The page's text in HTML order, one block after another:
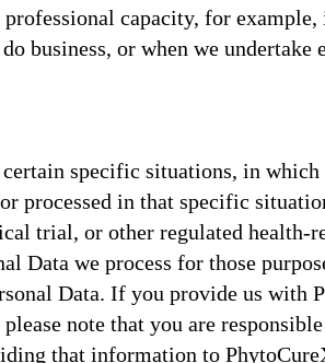
capacity, for example,
business, or when we undertake
specific situations, in which
processed in that specific
trial, or other regulated health-
Data we process for those
Data. If you provide us with
note that you are
that information to